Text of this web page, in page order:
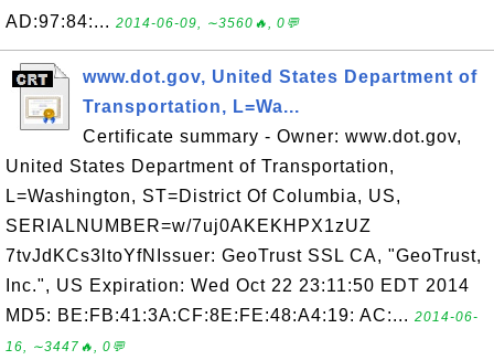
AD:97:84:... 2014-06-09, ∼3560🔥, 0💬
www.dot.gov, United States Department of
Transportation, L=Wa...
Certificate summary - Owner: www.dot.gov,
United States Department of Transportation,
L=Washington, ST=District Of Columbia, US,
SERIALNUMBER=w/7uj0AKEKHPX1zUZ
7tvJdKCs3ltoYfNIssuer: GeoTrust SSL CA, "GeoTrust,
Inc.", US Expiration: Wed Oct 22 23:11:50 EDT 2014
MD5: BE:FB:41:3A:CF:8E:FE:48:A4:19: AC:... 2014-06-
16, ∼3447🔥, 0💬